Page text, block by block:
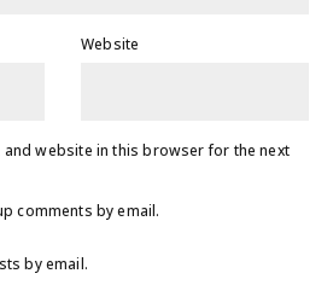
Website
and website in this browser for the next
comments by email.
by email.